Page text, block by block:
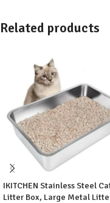
Related products
IKITCHEN Stainless Steel
Litter Box, Large Metal